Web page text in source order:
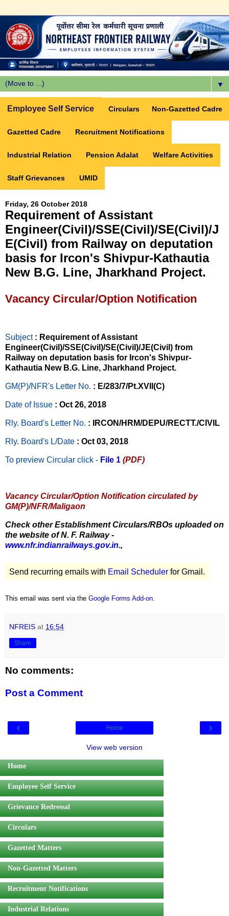
▼
Employee Self Service Circulars Non-Gazetted Cadre
Gazetted Cadre Recruitment Notifications
Industrial Relation Pension Adalat Welfare Activities
Staff Grievances UMID
Friday, 26 October 2018
Requirement of Assistant
Engineer(Civil)/SSE(Civil)/SE(Civil)/J
E(Civil) from Railway on deputation
basis for Ircon's Shivpur-Kathautia
New B.G. Line, Jharkhand Project.
Vacancy Circular/Option Notification
Subject : Requirement of Assistant
Engineer(Civil)/SSE(Civil)/SE(Civil)/JE(Civil) from
Railway on deputation basis for Ircon's Shivpur-
Kathautia New B.G. Line, Jharkhand Project.
GM(P)/NFR's Letter No. : E/283/7/Pt.XVII(C)
Date of Issue : Oct 26, 2018
Rly. Board's Letter No. : IRCON/HRM/DEPU/RECTT./CIVIL
Rly. Board's L/Date : Oct 03, 2018
To preview Circular click - File 1 (PDF)
Vacancy Circular/Option Notification circulated by
GM(P)/NFR/Maligaon
Check other Establishment Circulars/RBOs uploaded on
the website of N. F. Railway -
www.nfr.indianrailways.gov.in.,
Send recurring emails with Email Scheduler for Gmail.
This email was sent via the Google Forms Add-on.
NFREIS at 16:54
Share
No comments:
Post a Comment
‹ ›
Home
View web version
Home
Employee Self Service
Grievance Redressal
Circulars
Gazetted Matters
Non-Gazetted Matters
Recruitment Notifications
Industrial Relations